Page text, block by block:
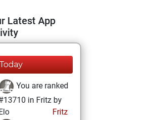
Latest App
Today
You are ranked
in Fritz by
Fritz